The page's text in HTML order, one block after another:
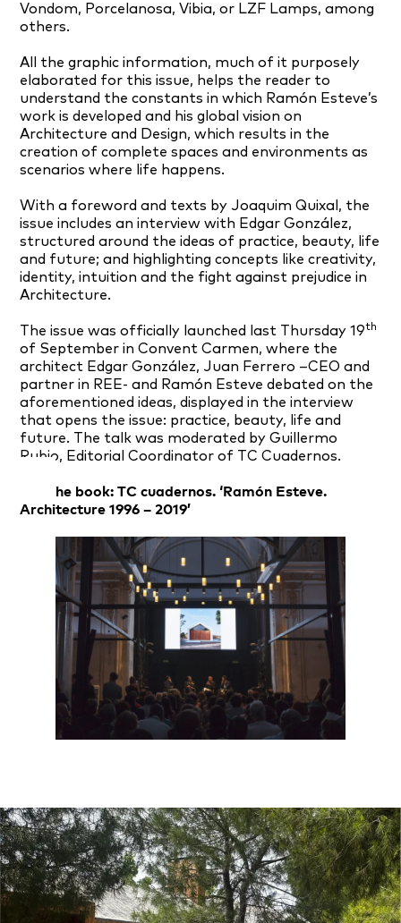
Vondom, Porcelanosa, Vibia, or LZF Lamps, among
others.
All the graphic information, much of it purposely
elaborated for this issue, helps the reader to
understand the constants in which Ramón Esteve’s
work is developed and his global vision on
Architecture and Design, which results in the
creation of complete spaces and environments as
scenarios where life happens.
With a foreword and texts by Joaquim Quixal, the
issue includes an interview with Edgar González,
structured around the ideas of practice, beauty, life
and future; and highlighting concepts like creativity,
identity, intuition and the fight against prejudice in
Architecture.
The issue was officially launched last Thursday 19th
of September in Convent Carmen, where the
architect Edgar González, Juan Ferrero –CEO and
partner in REE- and Ramón Esteve debated on the
aforementioned ideas, displayed in the interview
that opens the issue: practice, beauty, life and
future. The talk was moderated by Guillermo
Rubio, Editorial Coordinator of TC Cuadernos.
Get the book: TC cuadernos. ‘Ramón Esteve.
Architecture 1996 – 2019’